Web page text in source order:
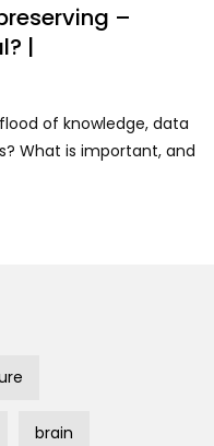
–
|
of knowledge, data
What is important, and
brain